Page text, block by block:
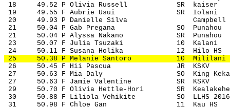
18
49.52 P Olivia Russell SR
kaiser
19
49.55 F Aubrie Usui SR
Iolani
20
49.93 P Danielle Silva
Campbell
21
50.04 P Gab Pregana SO
Punahou
21
50.04 P Alyssa Nakano SR
Punahou
23
50.07 F Julia Tsuzaki 10
Kalani
24
50.11 F Susana Holika 12
Hilo HS
25
50.38 P Melanie Santoro 10
Mililani
26
50.45 F Hii Pascua JR
KSKV
27
50.63 F Mia Daly SO
King
27
50.63 F Jamie Valentine SR
KSKV
29
50.70 F Olivia Hettle-Hori SR
Kealakehe
30
50.88 F Liliola Vehikite SO
LLHS 2016
31
50.98 F Chloe Gan 11 Kau HS